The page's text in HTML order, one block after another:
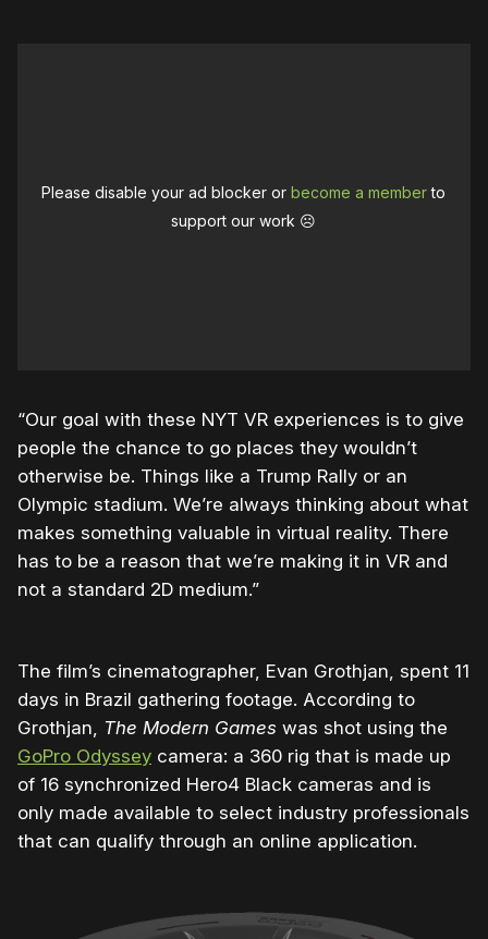
Please disable your ad blocker orbecome a memberto
support our work ☹️
“Our goal with these NYT VR experiences is to give
people the chance to go places they wouldn’t
otherwise be. Things like a Trump Rally or an
Olympic stadium. We’re always thinking about what
makes something valuable in virtual reality. There
has to be a reason that we’re making it in VR and
not a standard 2D medium.”
The film’s cinematographer, Evan Grothjan, spent 11
days in Brazil gathering footage. According to
Grothjan, The Modern Games was shot using the
GoPro Odyssey camera: a 360 rig that is made up
of 16 synchronized Hero4 Black cameras and is
only made available to select industry professionals
that can qualify through an online application.